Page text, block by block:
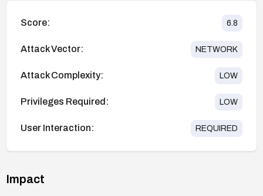
Score: 6.8
Attack Vector: NETWORK
Attack Complexity: LOW
Privileges Required: LOW
User Interaction: REQUIRED
Impact